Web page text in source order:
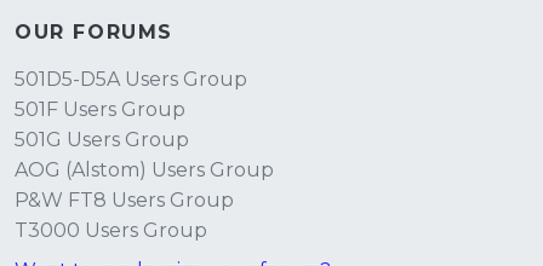
OUR FORUMS
501D5-D5A Users Group
501F Users Group
501G Users Group
AOG (Alstom) Users Group
P&W FT8 Users Group
T3000 Users Group